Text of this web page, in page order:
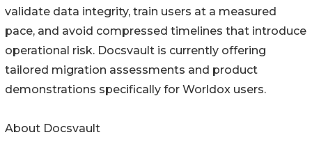
validate data integrity, train users at a measured
pace, and avoid compressed timelines that introduce
operational risk. Docsvault is currently offering
tailored migration assessments and product
demonstrations specifically for Worldox users.
About Docsvault